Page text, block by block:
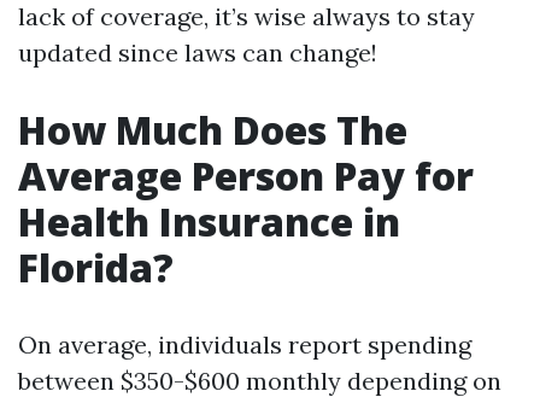
lack of coverage, it’s wise always to stay
updated since laws can change!
How Much Does The
Average Person Pay for
Health Insurance in
Florida?
On average, individuals report spending
between $350-$600 monthly depending on